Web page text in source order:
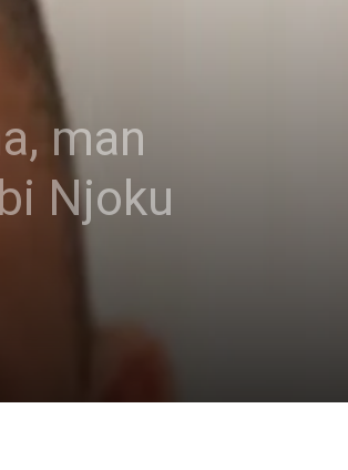
man
Njoku